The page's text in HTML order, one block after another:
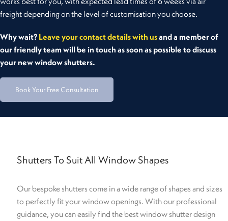
freight depending on the level of customisation you choose.
Why wait? Leave your contact details with usand a member of
our friendly team will be in touch as soon as possible to discuss
your new window shutters.
Book Your Free Consultation
Shutters To Suit All Window Shapes
Our bespoke shutters come in a wide range of shapes and sizes
to perfectly fit your window openings. With our professional
guidance, you can easily find the best window shutter design